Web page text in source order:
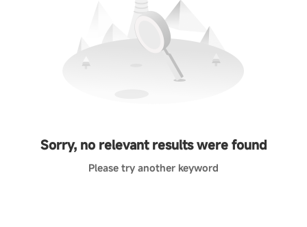
Sorry, no relevant results were found
Please try another keyword